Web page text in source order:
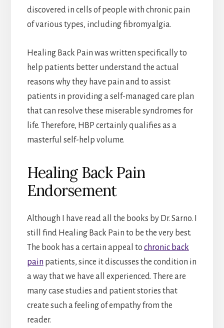
discovered in cells of people with chronic pain
of various types, including fibromyalgia.
Healing Back Pain was written specifically to
help patients better understand the actual
reasons why they have pain and to assist
patients in providing a self-managed care plan
that can resolve these miserable syndromes for
life. Therefore, HBP certainly qualifies as a
masterful self-help volume.
Healing Back Pain
Endorsement
Although I have read all the books by Dr. Sarno. I
still find Healing Back Pain to be the very best.
The book has a certain appeal to chronic back
pain patients, since it discusses the condition in
a way that we have all experienced. There are
many case studies and patient stories that
create such a feeling of empathy from the
reader.